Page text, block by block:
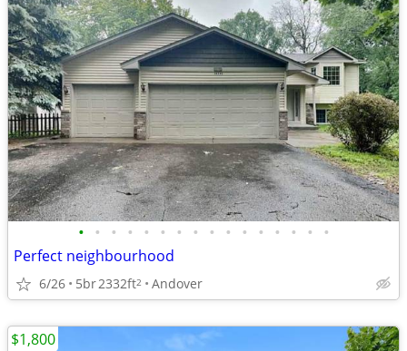
• • • • • • • • • • • • • • • •
Perfect neighbourhood
6/26 5br2332ft2 Andover
$1,800